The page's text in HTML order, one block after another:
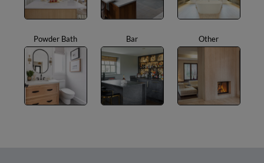
FAQ
ABOUT
CONTACT
Powder Bath Bar Other